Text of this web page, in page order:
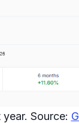
Source: